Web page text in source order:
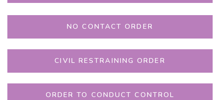
NO CONTACT ORDER
CIVIL RESTRAINING ORDER
ORDER TO CONDUCT CONTROL